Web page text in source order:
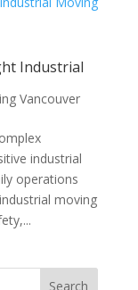
Industrial
Vancouver
industrial
operations
moving